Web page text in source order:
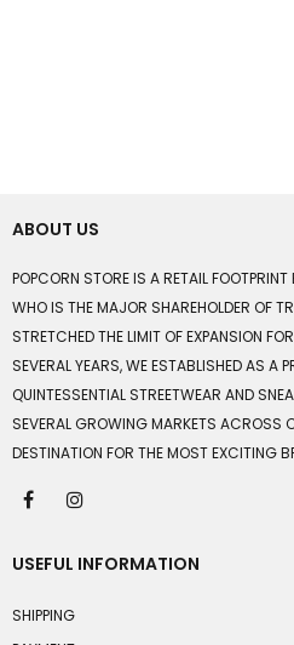
ABOUT US
POPCORN STORE IS A RETAIL
WHO IS THE MAJOR SHAREHOLDER OF
STRETCHED THE LIMIT OF EXPANSION
SEVERAL YEARS, WE ESTABLISHED AS A
QUINTESSENTIAL STREETWEAR AND
SEVERAL GROWING MARKETS ACROSS
DESTINATION FOR THE MOST EXCITING
USEFUL INFORMATION
SHIPPING